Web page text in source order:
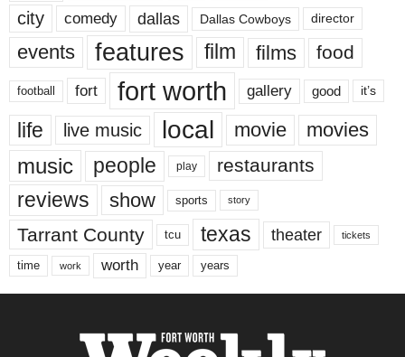
city comedy dallas Dallas Cowboys director
events features film films food
football fort fort worth gallery good it’s
life live music local movie movies
music people play restaurants
reviews show sports story
Tarrant County tcu texas theater tickets
time work worth year years